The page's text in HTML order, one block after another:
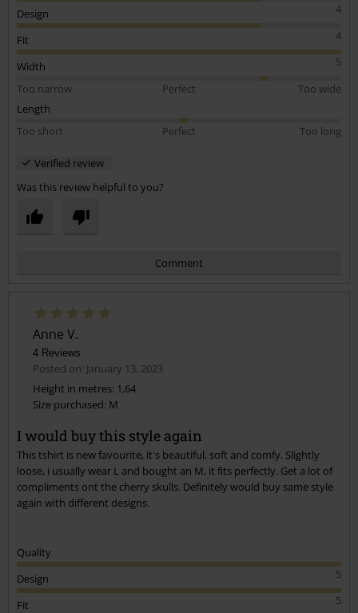
4
Design
4
Fit
5
Width
Too narrow
Perfect
Too wide
Length
Too short
Perfect Too long
Verified review
Was this review helpful to you?
Comment
Send comment
Posted on: January 13, 2023
Height in metres: 1,64
Size purchased: M
I would buy this style again
This tshirt is new favourite, it's beautiful, soft and comfy. Slightly
loose, i usually wear L and bought an M, it fits perfectly. Get a lot of
compliments ont the cherry skulls. Definitely would buy same style
again with different designs.
Quality
5
Design
5
Fit